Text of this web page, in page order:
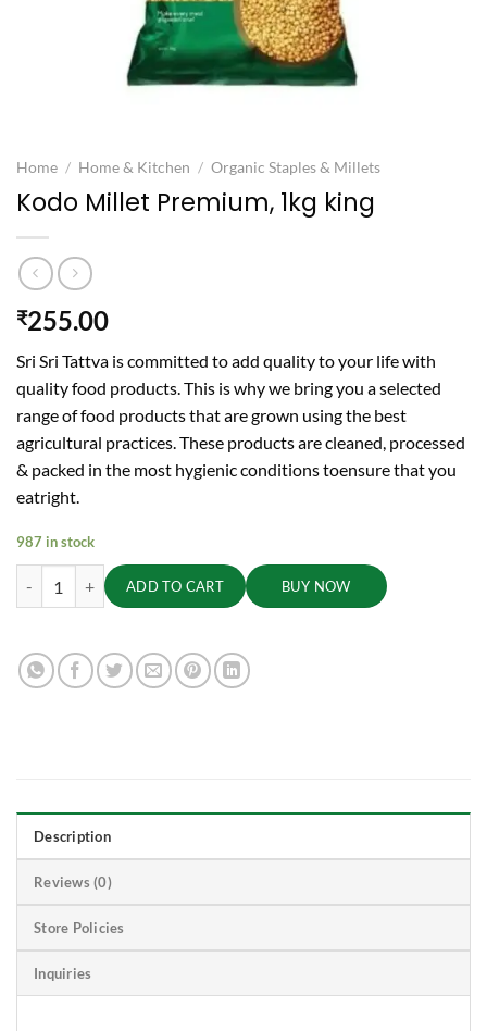
Home / Home & Kitchen / Organic Staples & Millets
Kodo Millet Premium, 1kg king
₹255.00
Sri Sri Tattva is committed to add quality to your life with
quality food products. This is why we bring you a selected
range of food products that are grown using the best
agricultural practices. These products are cleaned, processed
& packed in the most hygienic conditions toensure that you
eatright.
987 in stock
Kodo Millet Premium, 1kg king quantity
ADD TO CART BUY NOW
Description
Reviews (0)
Store Policies
Inquiries